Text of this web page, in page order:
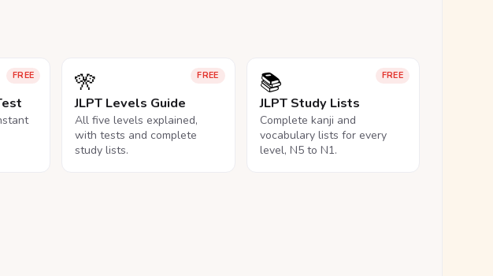
FREE FREE
🎌
JLPT Levels Guide
All five levels explained,
with tests and complete
study lists.
FREE
📚
JLPT Study Lists
Complete kanji and
vocabulary lists for every
level, N5 to N1.